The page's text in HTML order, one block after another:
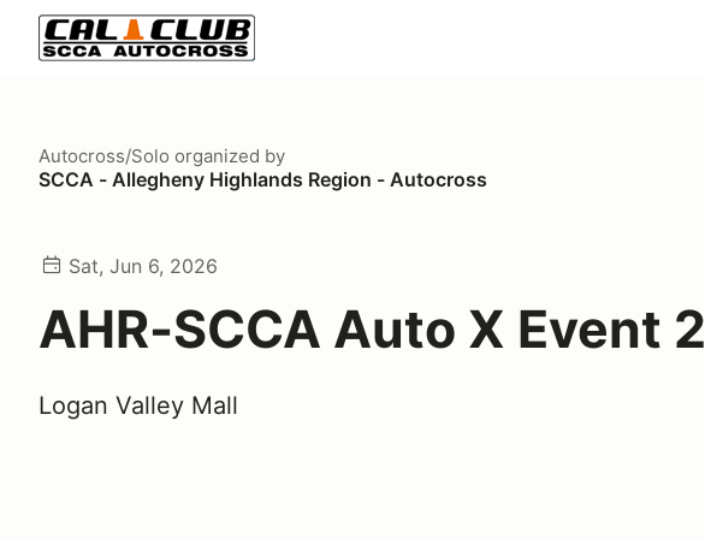
Autocross/Solo organized by
SCCA - Allegheny Highlands Region - Autocross
Sat, Jun 6, 2026
AHR-SCCA Auto X Event 2
Logan Valley Mall